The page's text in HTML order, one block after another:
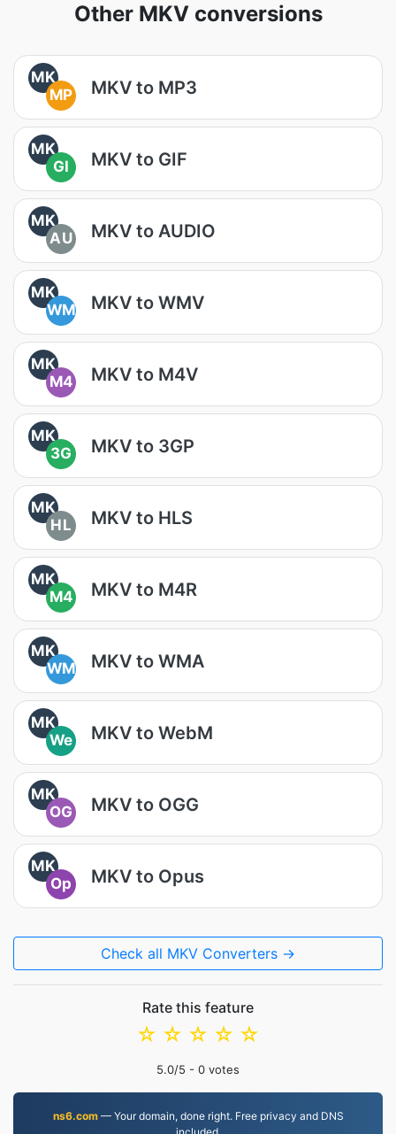
Other MKV conversions
MK
MP
MKV to MP3
MK
GI
MKV to GIF
MK
AU
MKV to AUDIO
MK
WM
MKV to WMV
MK
M4
MKV to M4V
MK
3G
MKV to 3GP
MK
HL
MKV to HLS
MK
M4
MKV to M4R
MK
WM
MKV to WMA
MK
We
MKV to WebM
MK
OG
MKV to OGG
MK
Op
MKV to Opus
Check all MKV Converters →
Rate this feature
☆
☆
☆
☆
☆
5.0/5 - 0 votes
ns6.com— Your domain, done right. Free privacy and DNS